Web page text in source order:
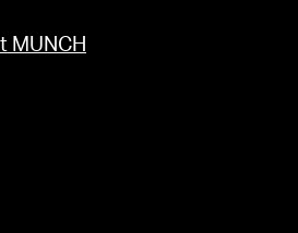
MUNCH